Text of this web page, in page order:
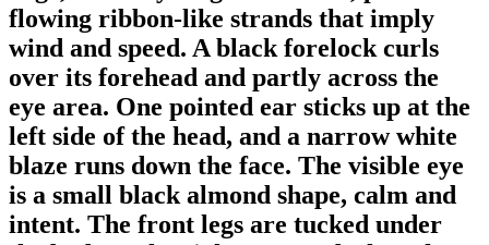
flowing ribbon-like strands that imply
wind and speed. A black forelock curls
over its forehead and partly across the
eye area. One pointed ear sticks up at the
left side of the head, and a narrow white
blaze runs down the face. The visible eye
is a small black almond shape, calm and
intent. The front legs are tucked under